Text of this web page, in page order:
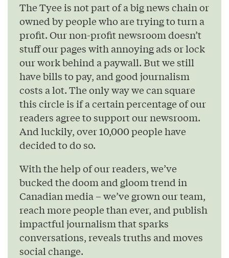
The Tyee is not part of a big news chain or
owned by people who are trying to turn a
profit. Our non-profit newsroom doesn’t
stuff our pages with annoying ads or lock
our work behind a paywall. But we still
have bills to pay, and good journalism
costs a lot. The only way we can square
this circle is if a certain percentage of our
readers agree to support our newsroom.
And luckily, over 10,000 people have
decided to do so.
With the help of our readers, we’ve
bucked the doom and gloom trend in
Canadian media – we’ve grown our team,
reach more people than ever, and publish
impactful journalism that sparks
conversations, reveals truths and moves
social change.